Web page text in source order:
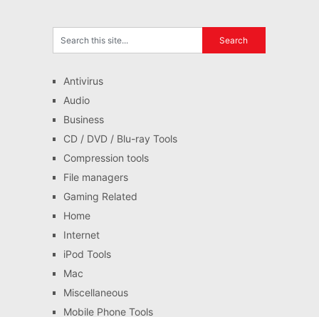
Antivirus
Audio
Business
CD / DVD / Blu-ray Tools
Compression tools
File managers
Gaming Related
Home
Internet
iPod Tools
Mac
Miscellaneous
Mobile Phone Tools